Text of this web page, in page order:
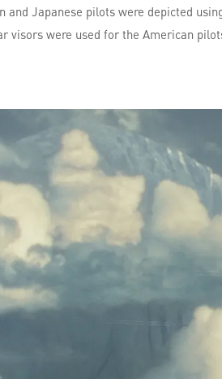
Japanese pilots were depicted
visors were used for the American